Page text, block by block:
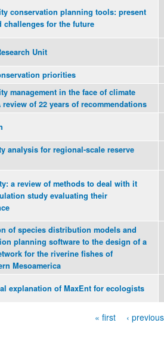
conservation planning tools: present
challenges for the future
Unit
priorities
management in the face of climate
review of 22 years of recommendations
analysis for regional-scale reserve
a review of methods to deal with it
study evaluating their
of species distribution models and
planning software to the design of a
for the riverine fishes of
Mesoamerica
explanation of MaxEnt for ecologists
« first ‹ previous